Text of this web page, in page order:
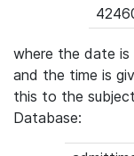
where the date
and the time is
this to the
Database: